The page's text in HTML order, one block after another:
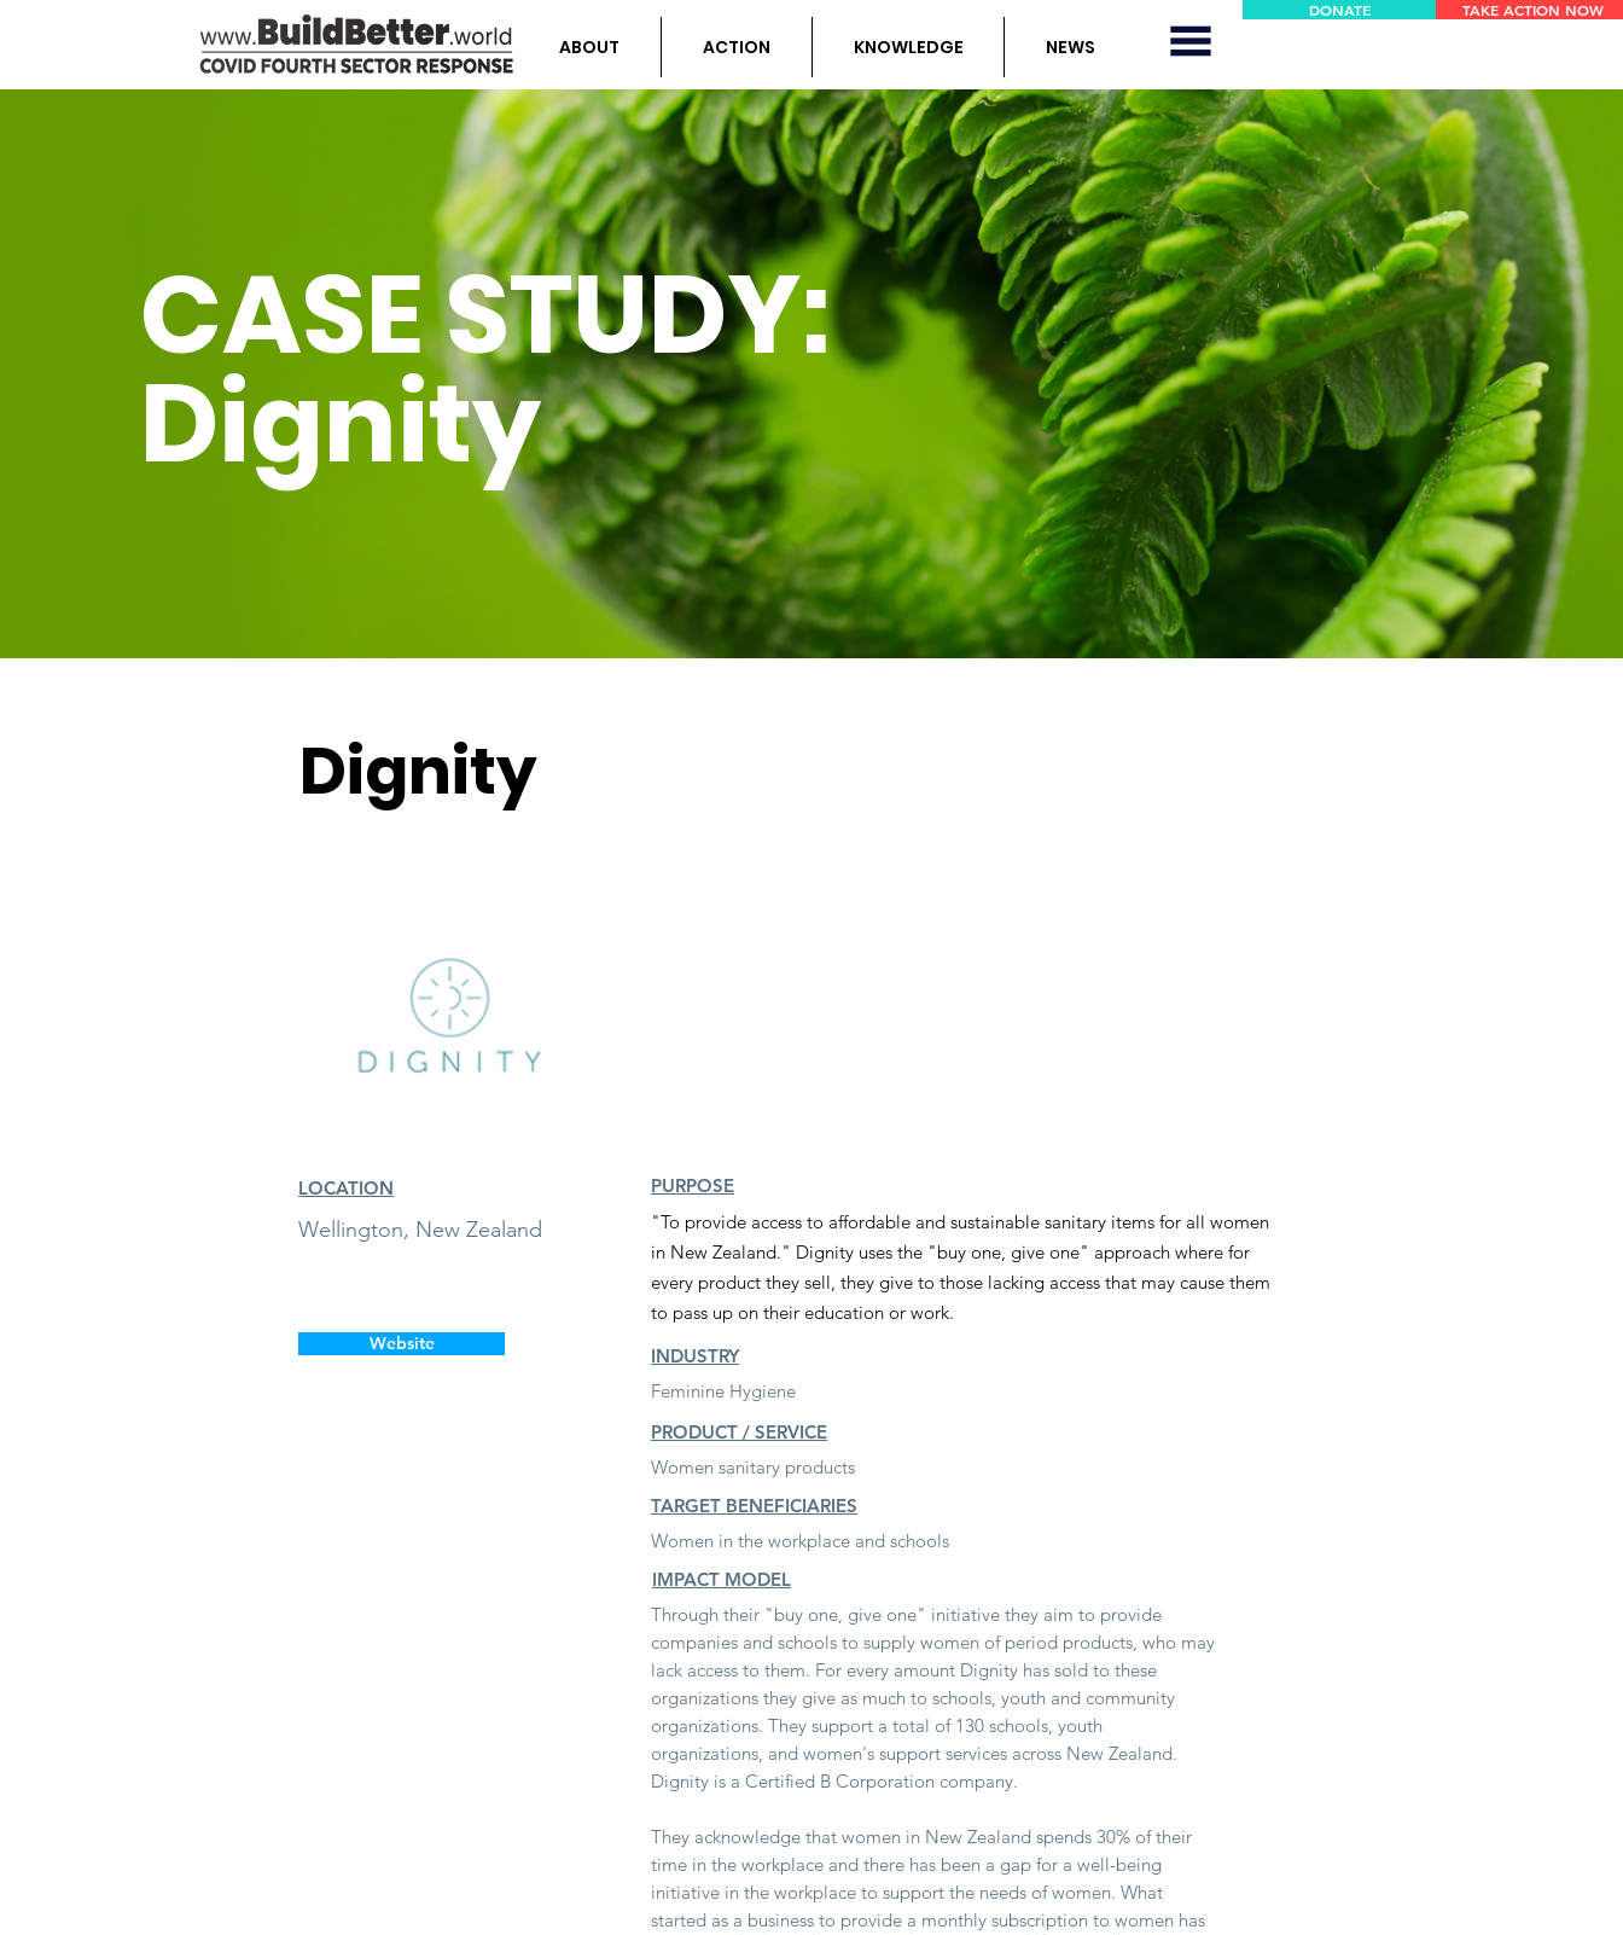
ABOUT ACTION KNOWLEDGE NEWS
DONATE TAKE ACTION NOW
Dignity
PURPOSE
"To provide access to affordable and sustainable sanitary items for all women
in New Zealand." Dignity uses the "buy one, give one" approach where for
every product they sell, they give to those lacking access that may cause them
to pass up on their education or work.
INDUSTRY
Feminine Hygiene
PRODUCT / SERVICE
Women sanitary products
TARGET BENEFICIARIES
Women in the workplace and schools
IMPACT MODEL
Through their "buy one, give one" initiative they aim to provide
companies and schools to supply women of period products, who may
lack access to them. For every amount Dignity has sold to these
organizations they give as much to schools, youth and community
organizations. They support a total of 130 schools, youth
organizations, and women's support services across New Zealand.
Dignity is a Certified B Corporation company.
They acknowledge that women in New Zealand spends 30% of their
time in the workplace and there has been a gap for a well-being
initiative in the workplace to support the needs of women. What
started as a business to provide a monthly subscription to women has
LOCATION
Wellington, New Zealand
Website
CASE STUDY:
Dignity